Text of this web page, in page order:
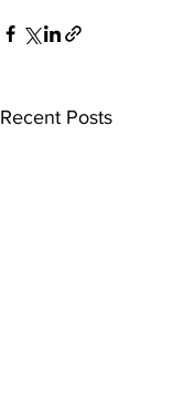
Recent Posts